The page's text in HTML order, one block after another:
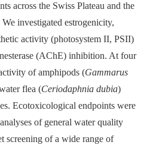
across the Swiss Plateau and the
investigated estrogenicity,
activity (photosystem II, PSII)
(AChE) inhibition. At four
of amphipods (Gammarus
flea (Ceriodaphnia dubia)
Ecotoxicological endpoints were
of general water quality
screening of a wide range of